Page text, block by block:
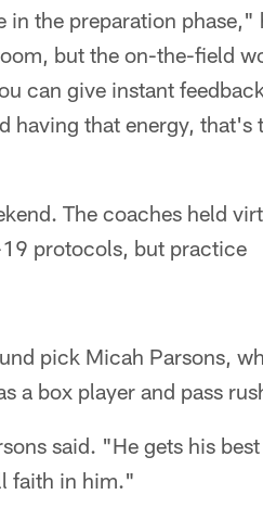
in the preparation phase,"
but the on-the-field
can give instant
having that energy, that's
The coaches held
protocols, but practice
pick Micah Parsons,
a box player and pass
said. "He gets his best
faith in him."